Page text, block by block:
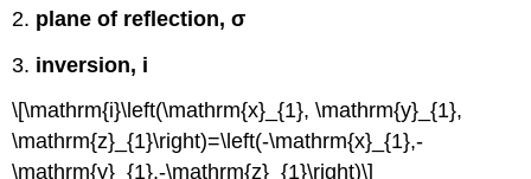
2. plane of reflection, σ
3. inversion, i
\[\mathrm{i}\left(\mathrm{x}_{1}, \mathrm{y}_{1},
\mathrm{z}_{1}\right)=\left(-\mathrm{x}_{1},-
\mathrm{y}_{1},-\mathrm{z}_{1}\right)\]